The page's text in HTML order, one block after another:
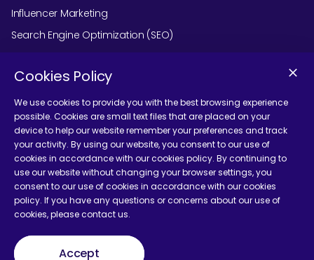
Influencer Marketing
Search Engine Optimization (SEO)
Social Media Marketing
Podcast Agency Services
Contact Us
Terms and Conditions
Cookies Policy
We use cookies to provide you with the best browsing experience
possible. Cookies are small text files that are placed on your
device to help our website remember your preferences and track
your activity. By using our website, you consent to our use of
cookies in accordance with our cookies policy. By continuing to
use our website without changing your browser settings, you
consent to our use of cookies in accordance with our cookies
policy. If you have any questions or concerns about our use of
cookies, please contact us.
Accept